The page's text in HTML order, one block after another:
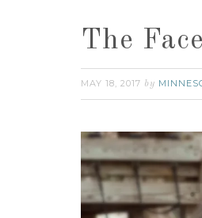
The
MAY 18, 2017 by